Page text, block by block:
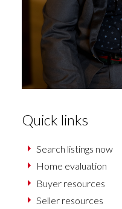
Quick links
Search listings now
Home evaluation
Buyer resources
Seller resources